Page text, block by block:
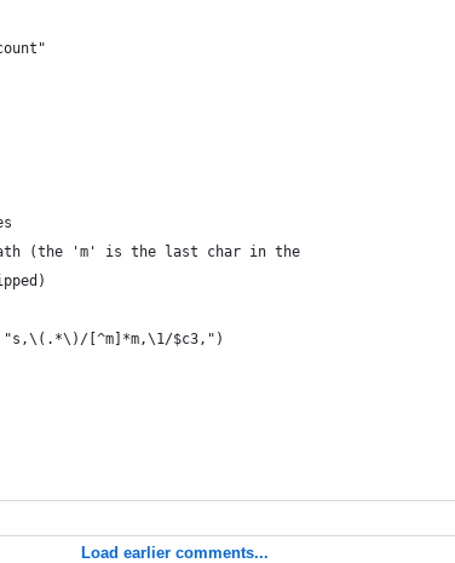
(the 'm' is the last char in the
[^m]*m,\1/$c3,")
Load earlier comments...